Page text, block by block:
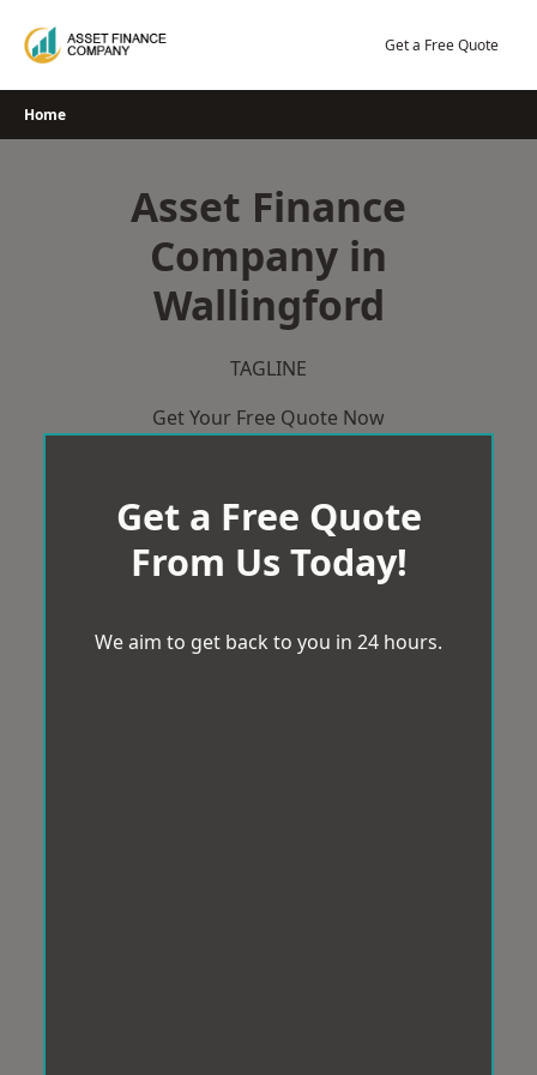
Get a Free Quote
Home
Asset Finance
Company in
Wallingford
TAGLINE
Get Your Free Quote Now
Get a Free Quote
From Us Today!
We aim to get back to you in 24 hours.